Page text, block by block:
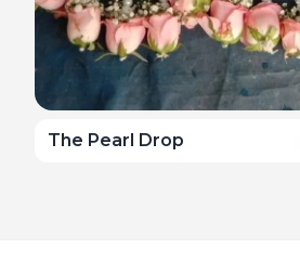
The Pearl Drop